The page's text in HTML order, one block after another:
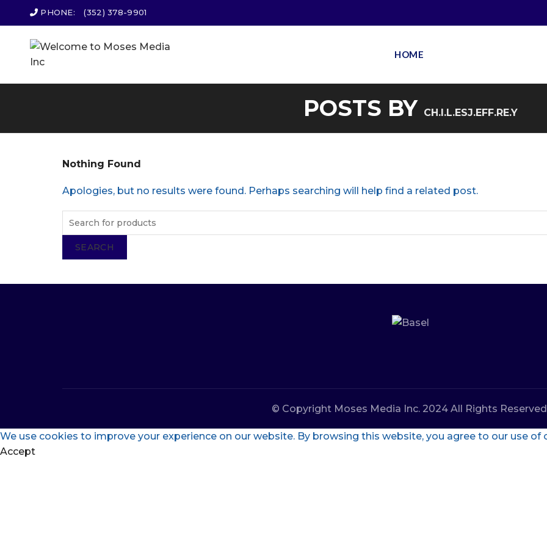
PHONE: (352) 378-9901
HOME
POSTS BY CH.I.L.ESJ.EFF.RE.Y
Nothing Found
Apologies, but no results were found. Perhaps searching will help find a related post.
SEARCH
© Copyright Moses Media Inc. 2024 All Rights
We use cookies to improve your experience on our website. By browsing this website, you agree to our use of
Accept